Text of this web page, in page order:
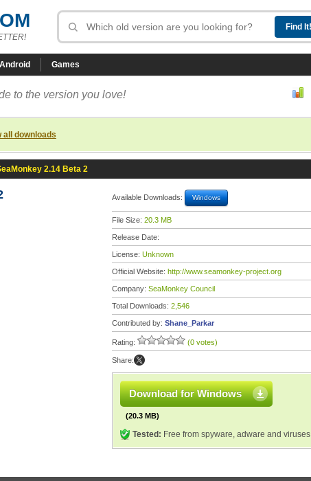
Android Games
to the version you love!
all downloads
2.14 Beta 2
Available Downloads: Windows
File Size: 20.3 MB
Release Date:
License: Unknown
Official Website: http://www.seamonkey-project.org
Company: SeaMonkey Council
Total Downloads: 2,546
Contributed by: Shane_Parkar
Rating: (0 votes)
Share:
Download for Windows
(20.3 MB)
Tested: Free from spyware, adware and viruses